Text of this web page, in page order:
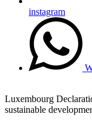
instagram
Luxembourg
sustainable